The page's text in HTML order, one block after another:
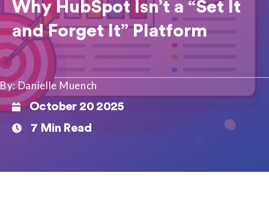
Why HubSpot Isn’t a “Set It
and Forget It” Platform
By: Danielle Muench
October 20 2025
7 Min Read